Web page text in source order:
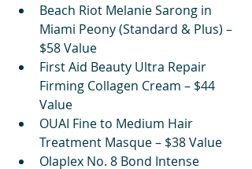
Beach Riot Melanie Sarong in
Miami Peony (Standard & Plus) –
$58 Value
First Aid Beauty Ultra Repair
Firming Collagen Cream – $44
Value
OUAI Fine to Medium Hair
Treatment Masque – $38 Value
Olaplex No. 8 Bond Intense